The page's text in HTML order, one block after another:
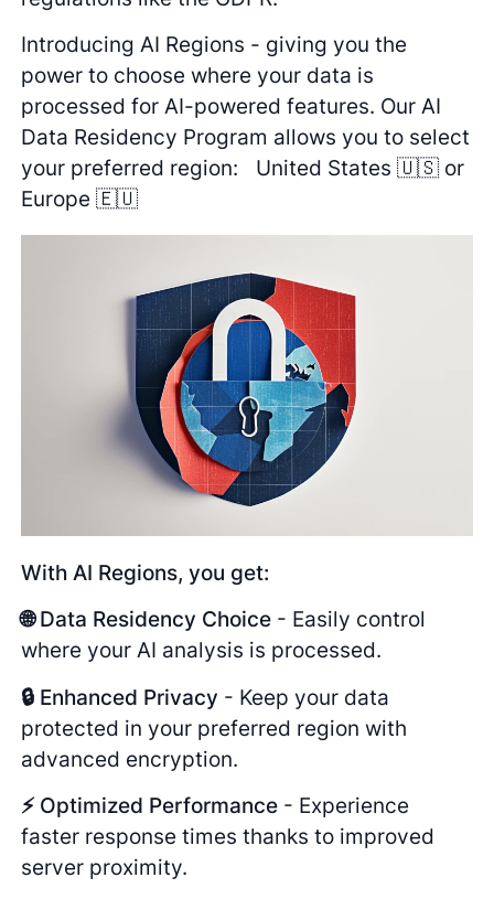
Introducing AI Regions - giving you the
power to choose where your data is
processed for AI-powered features. Our AI
Data Residency Program allows you to select
your preferred region: United States 🇺🇸 or
Europe 🇪🇺
With AI Regions, you get:
🌐 Data Residency Choice - Easily control
where your AI analysis is processed.
🔒 Enhanced Privacy - Keep your data
protected in your preferred region with
advanced encryption.
⚡ Optimized Performance - Experience
faster response times thanks to improved
server proximity.